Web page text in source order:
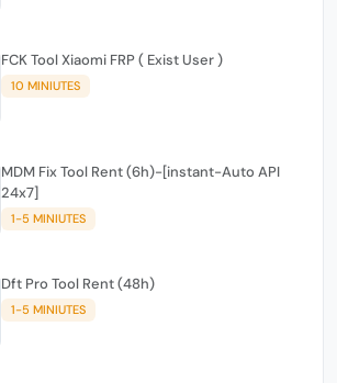
FCK Tool Xiaomi FRP ( Exist User )
10 MINIUTES
MDM Fix Tool Rent (6h)-[instant-Auto API
24x7]
1-5 MINIUTES
Dft Pro Tool Rent (48h)
1-5 MINIUTES